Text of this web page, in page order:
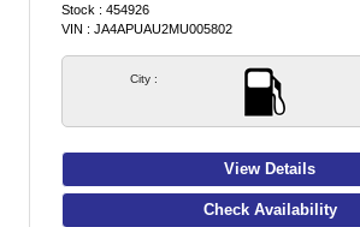
Stock : 454926
VIN : JA4APUAU2MU005802
City :
View Details
Check Availability